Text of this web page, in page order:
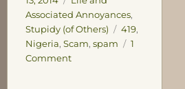
Associated Annoyances,
Stupidy (of Others)
Tags
419,
Nigeria, Scam, spam
1
Commenton